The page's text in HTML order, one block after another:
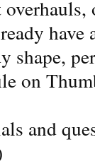
have
on
and